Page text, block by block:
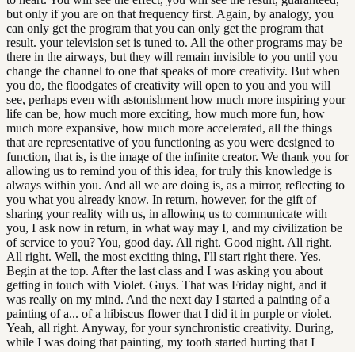
but only if you are on that frequency first. Again, by analogy, you
can only get the program that you can only get the program that
result. your television set is tuned to. All the other programs may be
there in the airways, but they will remain invisible to you until you
change the channel to one that speaks of more creativity. But when
you do, the floodgates of creativity will open to you and you will
see, perhaps even with astonishment how much more inspiring your
life can be, how much more exciting, how much more fun, how
much more expansive, how much more accelerated, all the things
that are representative of you functioning as you were designed to
function, that is, is the image of the infinite creator. We thank you for
allowing us to remind you of this idea, for truly this knowledge is
always within you. And all we are doing is, as a mirror, reflecting to
you what you already know. In return, however, for the gift of
sharing your reality with us, in allowing us to communicate with
you, I ask now in return, in what way may I, and my civilization be
of service to you? You, good day. All right. Good night. All right.
All right. Well, the most exciting thing, I'll start right there. Yes.
Begin at the top. After the last class and I was asking you about
getting in touch with Violet. Guys. That was Friday night, and it
was really on my mind. And the next day I started a painting of a
painting of a... of a hibiscus flower that I did it in purple or violet.
Yeah, all right. Anyway, for your synchronistic creativity. During,
while I was doing that painting, my tooth started hurting that I